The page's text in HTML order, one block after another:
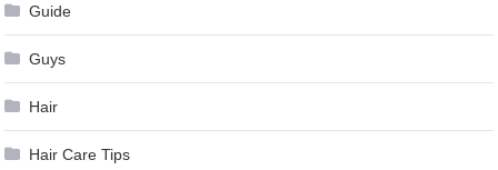
Guide
Guys
Hair
Hair Care Tips